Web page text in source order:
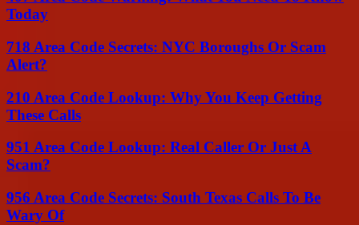
Today
718 Area Code Secrets: NYC Boroughs Or Scam
Alert?
210 Area Code Lookup: Why You Keep Getting
These Calls
951 Area Code Lookup: Real Caller Or Just A
Scam?
956 Area Code Secrets: South Texas Calls To Be
Wary Of